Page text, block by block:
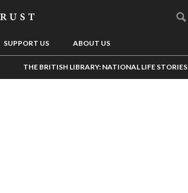
SUPPORT US ABOUT US
THE BRITISH LIBRARY: NATIONAL LIFE STORIES